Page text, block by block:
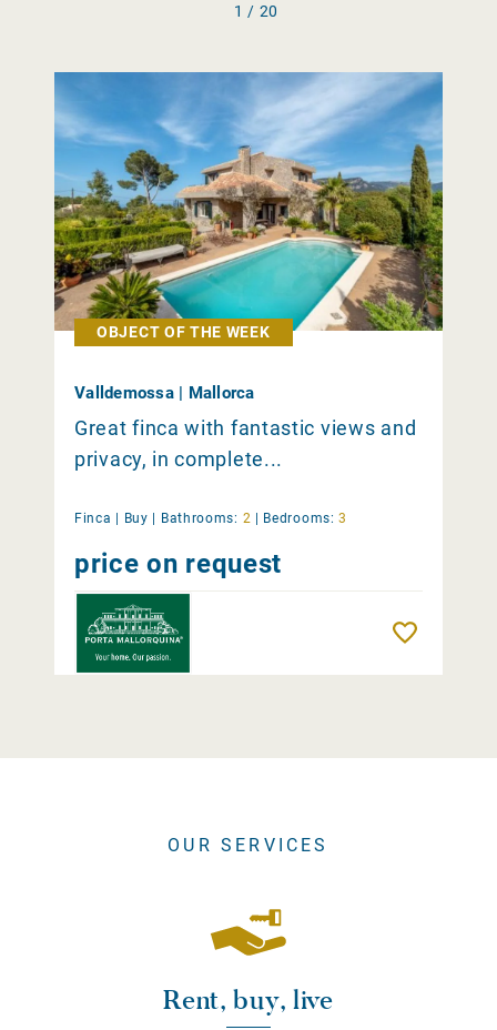
1 / 20
OBJECT OF THE WEEK
Valldemossa | Mallorca
Great finca with fantastic views and
privacy, in complete...
Finca | Buy Bathrooms: 2 Bedrooms: 3
price on request
OUR SERVICES
Rent, buy, live